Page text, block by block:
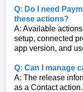
Q: Do I need
these actions?
A: Available
setup, connected
app version, and
Q: Can I manage
A: The release
as a Contact